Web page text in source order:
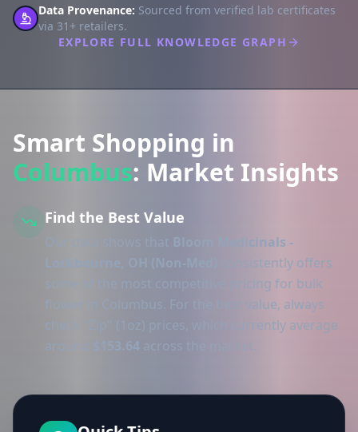
Data Provenance: Sourced from verified lab certificates
via 31+ retailers.
EXPLORE FULL KNOWLEDGE GRAPH
Smart Shopping in
Columbus: Market Insights
Find the Best Value
Our data shows that
Bloom Medicinals -
Lockbourne, OH (Non-Med)
consistently offers
some of the most competitive pricing for bulk
flower in Columbus. For the best value, always
check "Zip" (1oz) prices, which currently average
around
$153.64 across the market.